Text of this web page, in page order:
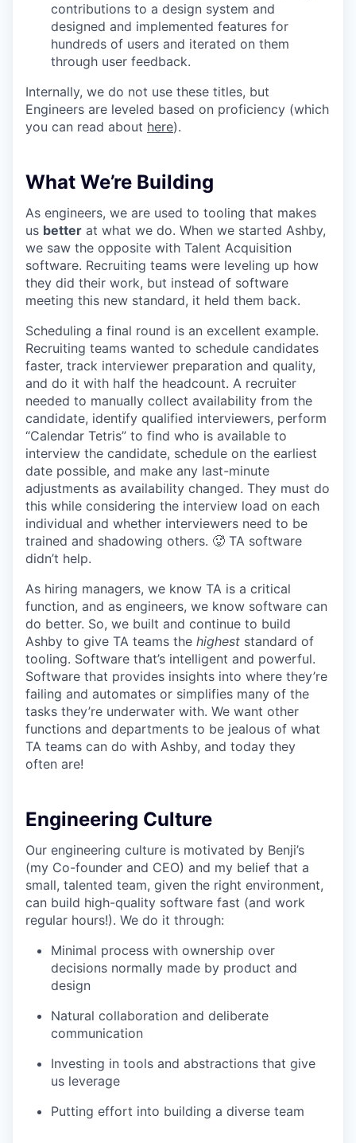
contributions to a design system and
designed and implemented features for
hundreds of users and iterated on them
through user feedback.
Internally, we do not use these titles, but
Engineers are leveled based on proficiency (which
you can read about here).
What We’re Building
As engineers, we are used to tooling that makes
us better at what we do. When we started Ashby,
we saw the opposite with Talent Acquisition
software. Recruiting teams were leveling up how
they did their work, but instead of software
meeting this new standard, it held them back.
Scheduling a final round is an excellent example.
Recruiting teams wanted to schedule candidates
faster, track interviewer preparation and quality,
and do it with half the headcount. A recruiter
needed to manually collect availability from the
candidate, identify qualified interviewers, perform
“Calendar Tetris” to find who is available to
interview the candidate, schedule on the earliest
date possible, and make any last-minute
adjustments as availability changed. They must do
this while considering the interview load on each
individual and whether interviewers need to be
trained and shadowing others. 🥵 TA software
didn’t help.
As hiring managers, we know TA is a critical
function, and as engineers, we know software can
do better. So, we built and continue to build
Ashby to give TA teams the highest standard of
tooling. Software that’s intelligent and powerful.
Software that provides insights into where they’re
failing and automates or simplifies many of the
tasks they’re underwater with. We want other
functions and departments to be jealous of what
TA teams can do with Ashby, and today they
often are!
Engineering Culture
Our engineering culture is motivated by Benji’s
(my Co-founder and CEO) and my belief that a
small, talented team, given the right environment,
can build high-quality software fast (and work
regular hours!). We do it through:
Minimal process with ownership over
decisions normally made by product and
design
Natural collaboration and deliberate
communication
Investing in tools and abstractions that give
us leverage
Putting effort into building a diverse team